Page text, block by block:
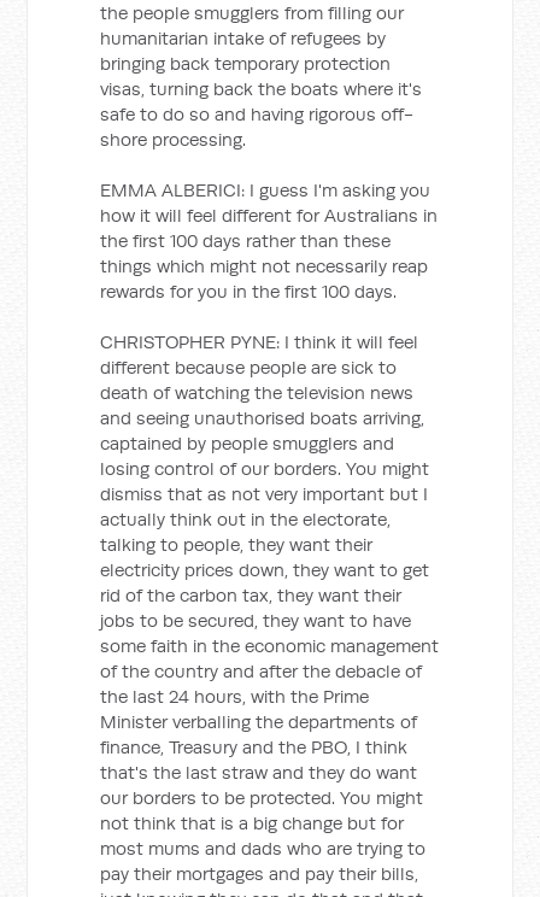
the people smugglers from filling our
humanitarian intake of refugees by
bringing back temporary protection
visas, turning back the boats where it's
safe to do so and having rigorous off-
shore processing.
EMMA ALBERICI: I guess I'm asking you
how it will feel different for Australians in
the first 100 days rather than these
things which might not necessarily reap
rewards for you in the first 100 days.
CHRISTOPHER PYNE: I think it will feel
different because people are sick to
death of watching the television news
and seeing unauthorised boats arriving,
captained by people smugglers and
losing control of our borders. You might
dismiss that as not very important but I
actually think out in the electorate,
talking to people, they want their
electricity prices down, they want to get
rid of the carbon tax, they want their
jobs to be secured, they want to have
some faith in the economic management
of the country and after the debacle of
the last 24 hours, with the Prime
Minister verballing the departments of
finance, Treasury and the PBO, I think
that's the last straw and they do want
our borders to be protected. You might
not think that is a big change but for
most mums and dads who are trying to
pay their mortgages and pay their bills,